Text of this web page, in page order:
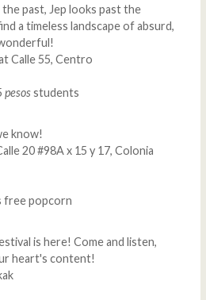
past, Jep looks past the
a timeless landscape of absurd,
Calle 55, Centro
pesosstudents
know!
20 #98A x 15 y 17, Colonia
free popcorn
is here! Come and listen,
heart's content!